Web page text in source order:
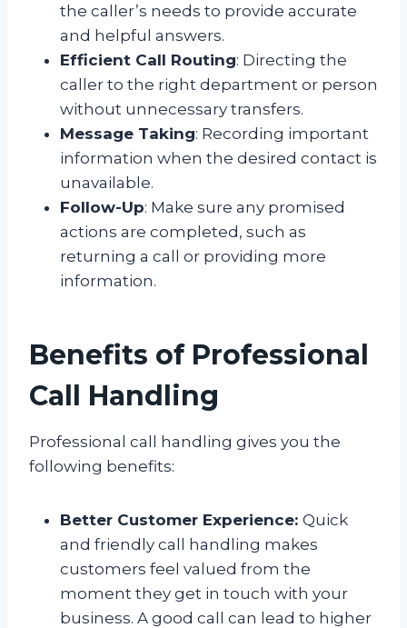
the caller’s needs to provide accurate
and helpful answers.
Efficient Call Routing: Directing the
caller to the right department or person
without unnecessary transfers.
Message Taking: Recording important
information when the desired contact is
unavailable.
Follow-Up: Make sure any promised
actions are completed, such as
returning a call or providing more
information.
Benefits of Professional
Call Handling
Professional call handling gives you the
following benefits:
Better Customer Experience: Quick
and friendly call handling makes
customers feel valued from the
moment they get in touch with your
business. A good call can lead to higher